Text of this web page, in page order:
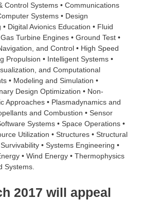
Control Systems • Communications
Systems • Design
• Digital Avionics Education • Fluid
Turbine Engines • Ground Test •
and Control • High Speed
Propulsion • Intelligent Systems •
and Computational
• Modeling and Simulation •
Design Optimization • Non-
Approaches • Plasmadynamics and
and Combustion • Sensor
Systems • Space Operations •
Utilization • Structures • Structural
• Systems Engineering •
• Wind Energy • Thermophysics
Systems.
2017 will appeal